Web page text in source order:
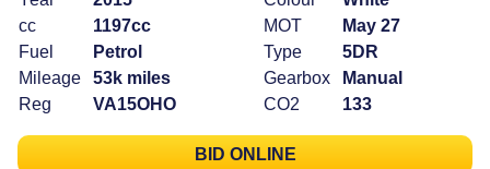
cc
1197cc
Fuel
Petrol
Mileage
53k miles
Reg
VA15OHO
MOT
May 27
Type
5DR
Gearbox
Manual
CO2
133
BID ONLINE